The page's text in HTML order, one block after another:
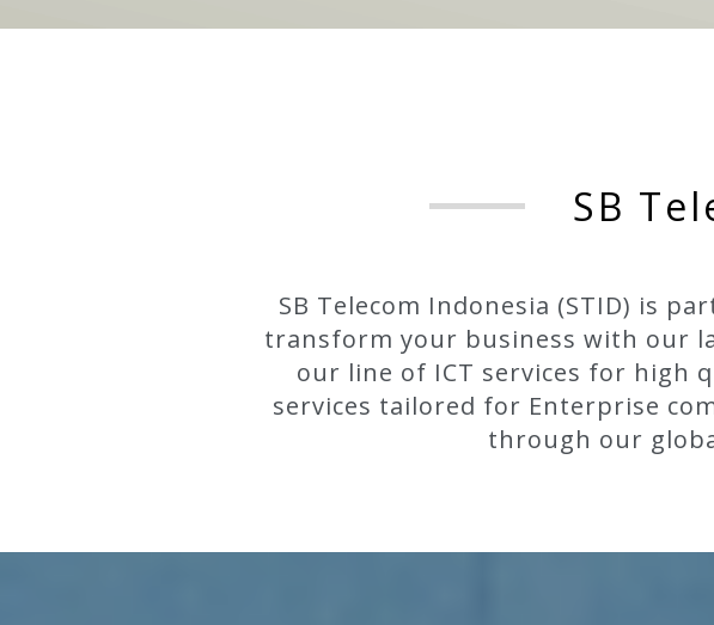
SB
SB Telecom Indonesia (STID) is
transform your business with our
our line of ICT services for high
services tailored for Enterprise
through our